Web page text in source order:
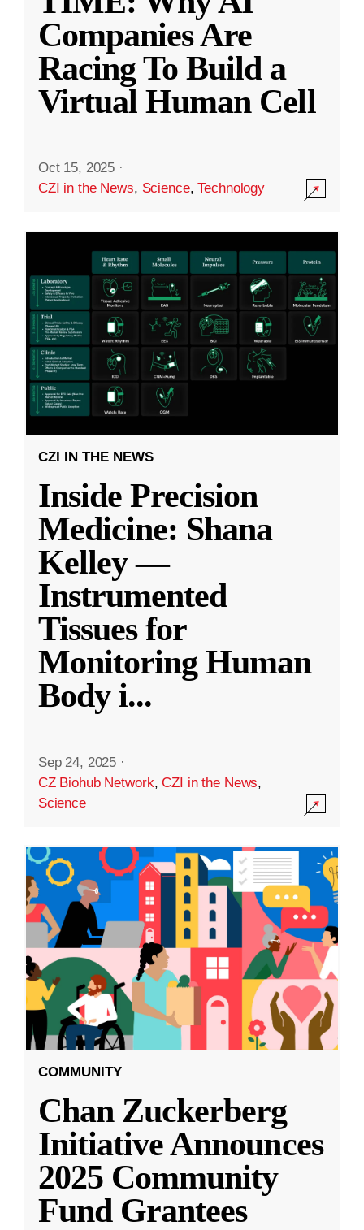
Companies Are
Racing To Build a
Virtual Human Cell
Oct 15, 2025 ·
CZI in the News, Science,Technology
CZI IN THE NEWS
Inside Precision
Medicine: Shana
Kelley —
Instrumented
Tissues for
Monitoring Human
Body i...
Sep 24, 2025 ·
CZ Biohub Network,CZI in the News,
Science
COMMUNITY
Chan Zuckerberg
Initiative Announces
2025 Community
Fund Grantees